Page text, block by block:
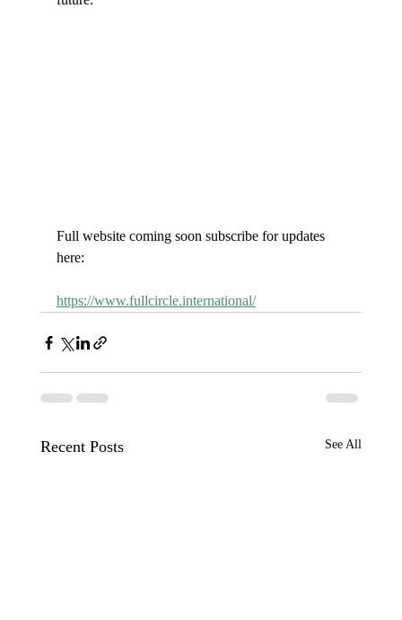
Full website coming soon subscribe for updates
here:
https://www.fullcircle.international/
Recent Posts See All